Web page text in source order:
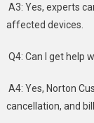
A3: Yes, experts
affected devices.
Q4: Can I get help
A4: Yes, Norton
cancellation, and